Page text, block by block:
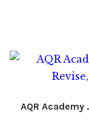
AQR Academy